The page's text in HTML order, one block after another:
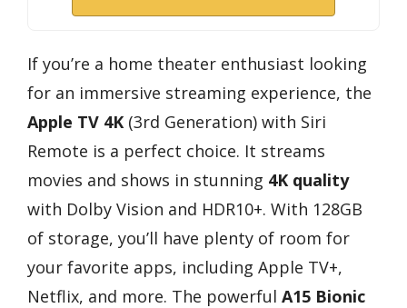
If you’re a home theater enthusiast looking
for an immersive streaming experience, the
Apple TV 4K (3rd Generation) with Siri
Remote is a perfect choice. It streams
movies and shows in stunning 4K quality
with Dolby Vision and HDR10+. With 128GB
of storage, you’ll have plenty of room for
your favorite apps, including Apple TV+,
Netflix, and more. The powerful A15 Bionic